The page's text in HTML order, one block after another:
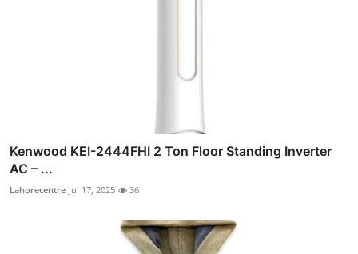
Kenwood KEI-2444FHI 2 Ton Floor Standing Inverter
AC – ...
Lahorecentre Jul 17, 2025 36